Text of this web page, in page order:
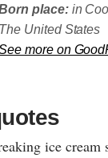
place:in
The United States
more on
ice cream